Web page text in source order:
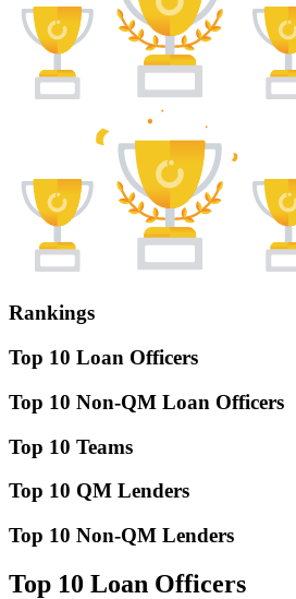
Rankings
Top 10 Loan Officers
Top 10 Non-QM Loan Officers
Top 10 Teams
Top 10 QM Lenders
Top 10 Non-QM Lenders
Top 10 Loan Officers